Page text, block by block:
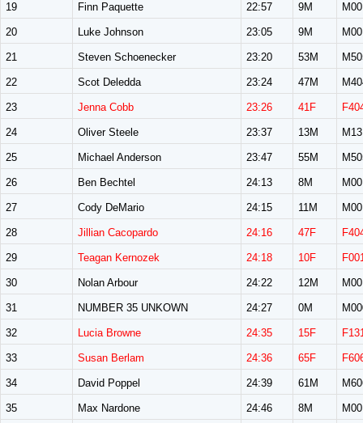
19 Finn Paquette 22:57 9M
20 Luke Johnson 23:05 9M
21 Steven Schoenecker 23:20 53M
22 Scot Deledda 23:24 47M
23 Jenna Cobb 23:26 41F
24 Oliver Steele 23:37 13M
25 Michael Anderson 23:47 55M
26 Ben Bechtel 24:13 8M
27 Cody DeMario 24:15 11M
28 Jillian Cacopardo 24:16 47F
29 Teagan Kernozek 24:18 10F
30 Nolan Arbour 24:22 12M
31 NUMBER 35 UNKOWN 24:27 0M
32 Lucia Browne 24:35 15F
33 Susan Berlam 24:36 65F
34 David Poppel 24:39 61M
35 Max Nardone 24:46 8M